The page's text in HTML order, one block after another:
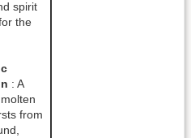
spirit
the
: A
from